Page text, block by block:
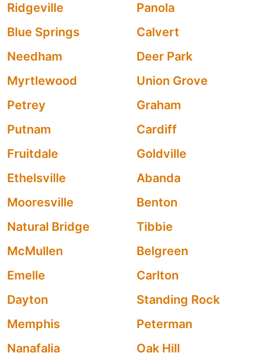
Ridgeville
Panola
Blue Springs
Calvert
Needham
Deer Park
Myrtlewood
Union Grove
Petrey
Graham
Putnam
Cardiff
Fruitdale
Goldville
Ethelsville
Abanda
Mooresville
Benton
Natural Bridge
Tibbie
McMullen
Belgreen
Emelle
Carlton
Dayton
Standing Rock
Memphis
Peterman
Nanafalia
Oak Hill